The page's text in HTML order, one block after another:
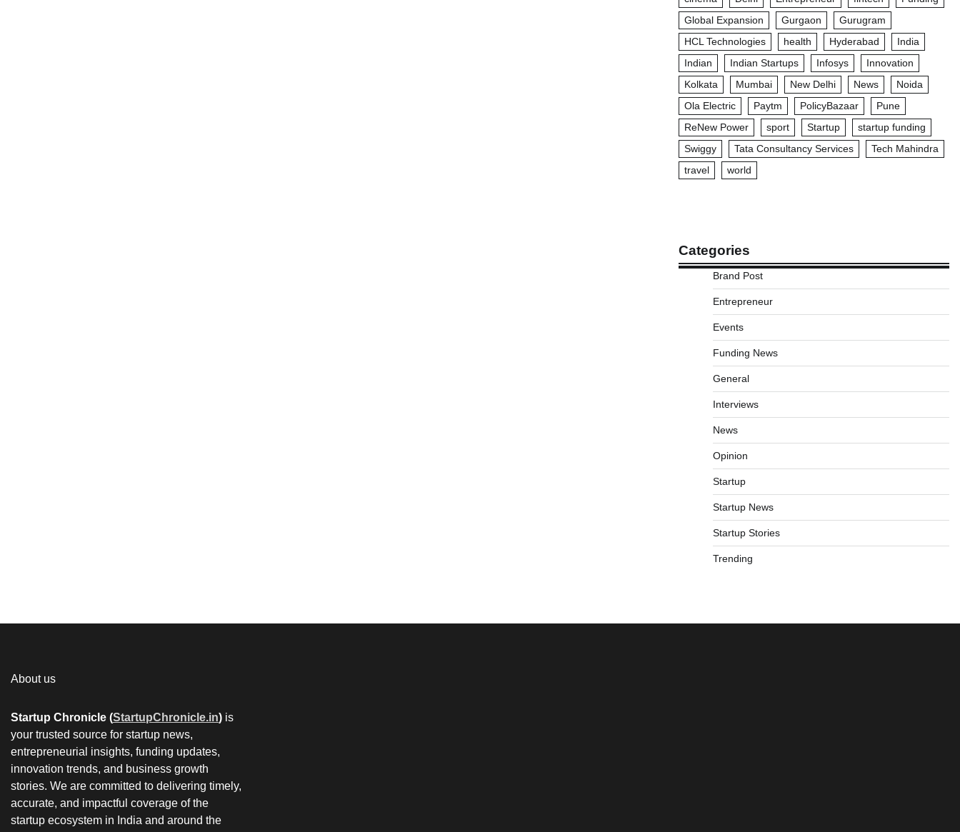
Global Expansion
Gurgaon
Gurugram
HCL Technologies
health Hyderabad
India
Indian
Indian Startups Infosys
Innovation
Kolkata
Mumbai New Delhi News
Noida
Ola Electric
Paytm PolicyBazaar
Pune
ReNew Power
sport Startup
startup funding
Swiggy
Tata Consultancy Services
Tech Mahindra
travel
world
Categories
Brand Post
Entrepreneur
Events
Funding News
General
Interviews
News
Opinion
Startup
Startup News
Startup Stories
Trending
About us
Startup Chronicle (StartupChronicle.in) is
your trusted source for startup news,
entrepreneurial insights, funding updates,
innovation trends, and business growth
stories. We are committed to delivering timely,
accurate, and impactful coverage of the
startup ecosystem in India and around the